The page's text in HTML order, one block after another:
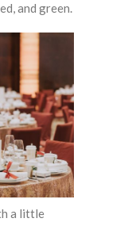
and green.
a little